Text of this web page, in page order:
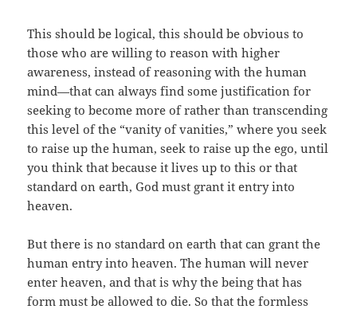
This should be logical, this should be obvious to
those who are willing to reason with higher
awareness, instead of reasoning with the human
mind—that can always find some justification for
seeking to become more of rather than transcending
this level of the “vanity of vanities,” where you seek
to raise up the human, seek to raise up the ego, until
you think that because it lives up to this or that
standard on earth, God must grant it entry into
heaven.
But there is no standard on earth that can grant the
human entry into heaven. The human will never
enter heaven, and that is why the being that has
form must be allowed to die. So that the formless